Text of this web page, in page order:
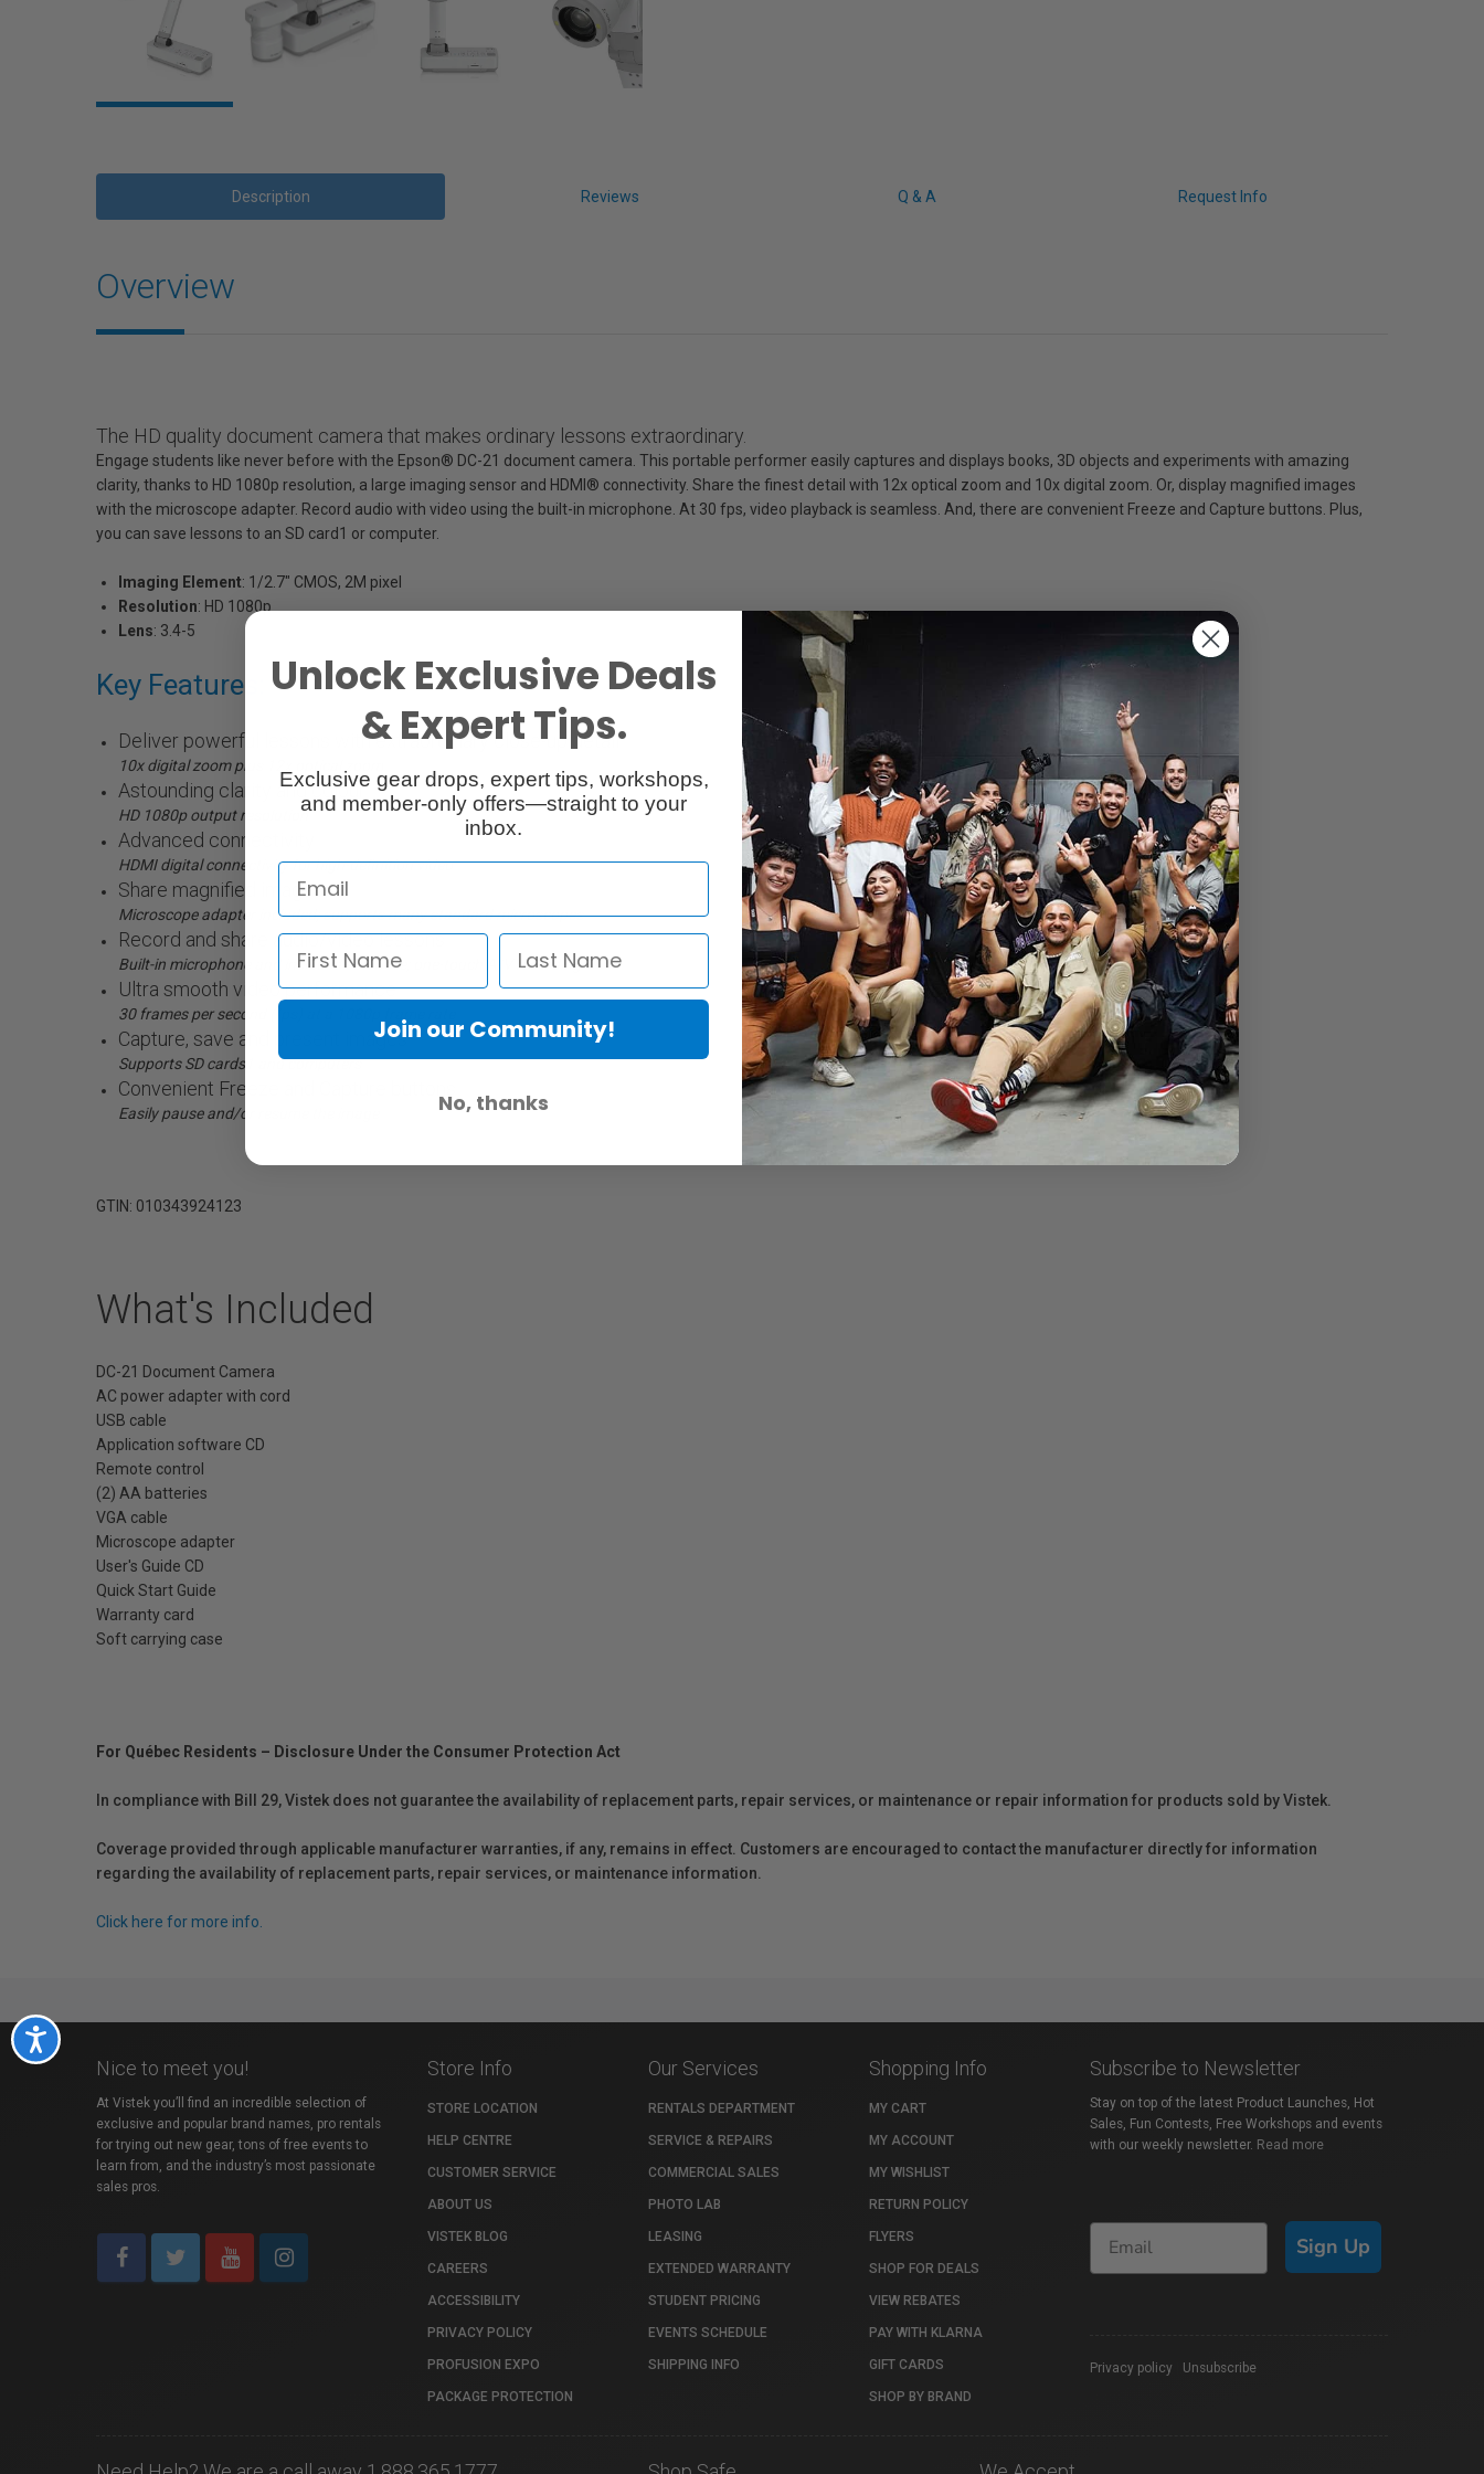
Accessibility
Description Reviews Q & A Request Info
Overview
The HD quality document camera that makes ordinary lessons extraordinary.
Engage students like never before with the Epson® DC-21 document camera. This portable performer easily captures and displays books, 3D objects and experiments with amazing
clarity, thanks to HD 1080p resolution, a large imaging sensor and HDMI® connectivity. Share the finest detail with 12x optical zoom and 10x digital zoom. Or, display magnified images
with the microscope adapter. Record audio with video using the built-in microphone. At 30 fps, video playback is seamless. And, there are convenient Freeze and Capture buttons. Plus,
you can save lessons to an SD card1 or computer.
Imaging Element: 1/2.7" CMOS, 2M pixel
Resolution: HD 1080p
Lens: 3.4-5
Key Features:
Deliver powerful lessons with extraordinary close-up detail
10x digital zoom plus 12x optical zoom
Astounding clarity and colour
HD 1080p output resolution
Advanced connectivity
HDMI digital connectivity for high-definition video
Share magnified images
Microscope adapter included; supports many standard microscopes
Record and share audio/video lessons
Built-in microphone and included software; one-touch A/V recording
Ultra smooth video performance
30 frames per second (fps) at a 1080p frame rate
Capture, save and present images
Supports SD cards1 and computers
Convenient Freeze and Capture buttons
Easily pause and/or resume the image
GTIN: 010343924123
What's Included
DC-21 Document Camera
AC power adapter with cord
USB cable
Application software CD
Remote control
(2) AA batteries
VGA cable
Microscope adapter
User's Guide CD
Quick Start Guide
Warranty card
Soft carrying case
For Québec Residents – Disclosure Under the Consumer Protection Act
In compliance with Bill 29, Vistek does not guarantee the availability of replacement parts, repair services, or maintenance or repair information for products sold by Vistek.
Coverage provided through applicable manufacturer warranties, if any, remains in effect. Customers are encouraged to contact the manufacturer directly for information
regarding the availability of replacement parts, repair services, or maintenance information.
Click here for more info.
Nice to meet you!
At Vistek you’ll find an incredible selection of
exclusive and popular brand names, pro rentals
for trying out new gear, tons of free events to
learn from, and the industry’s most passionate
sales pros.
Store Info
STORE LOCATION
HELP CENTRE
CUSTOMER SERVICE
ABOUT US
VISTEK BLOG
CAREERS
ACCESSIBILITY
PRIVACY POLICY
PROFUSION EXPO
PACKAGE PROTECTION
Our Services
RENTALS DEPARTMENT
SERVICE & REPAIRS
COMMERCIAL SALES
PHOTO LAB
LEASING
EXTENDED WARRANTY
STUDENT PRICING
EVENTS SCHEDULE
SHIPPING INFO
Shopping Info
MY CART
MY ACCOUNT
MY WISHLIST
RETURN POLICY
FLYERS
SHOP FOR DEALS
VIEW REBATES
PAY WITH KLARNA
GIFT CARDS
SHOP BY BRAND
Subscribe to Newsletter
Stay on top of the latest Product Launches, Hot
Sales, Fun Contests, Free Workshops and events
with our weekly newsletter. Read more
Sign Up
Privacy policy Unsubscribe
Unlock Exclusive Deals
& Expert Tips.
Exclusive gear drops, expert tips, workshops,
and member-only offers—straight to your
inbox.
Join our Community!
No, thanks